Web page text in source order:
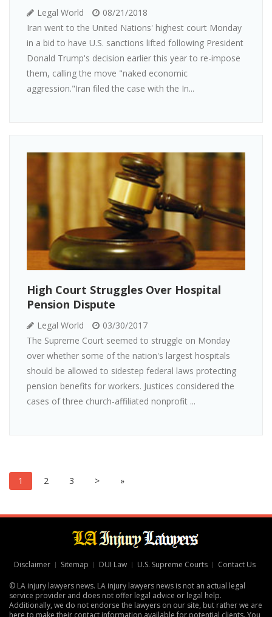
Legal World
08/21/2018
Iran went to the United Nations' highest court Monday
in a bid to have U.S. sanctions lifted following President
Donald Trump's decision earlier this year to re-impose
them, calling the move "naked economic
aggression."Iran filed the case with the In...
High Court Struggles Over Hospital
Pension Dispute
Legal World
03/30/2017
The Supreme Court seemed to struggle on Monday
over whether some of the nation's largest hospitals
should be allowed to sidestep federal laws protecting
pension benefits for workers. Justices considered the
cases of three church-affiliated nonprofit ...
1 2 3 > »
Disclaimer Sitemap DUI Law U.S. Supreme Courts Contact Us
© LA injury lawyers news. LA injury lawyers news is not an actual legal
service provider and does not offer legal advice or legal help.
Additionally, we do not endorse the lawyers on our site, but rather we are